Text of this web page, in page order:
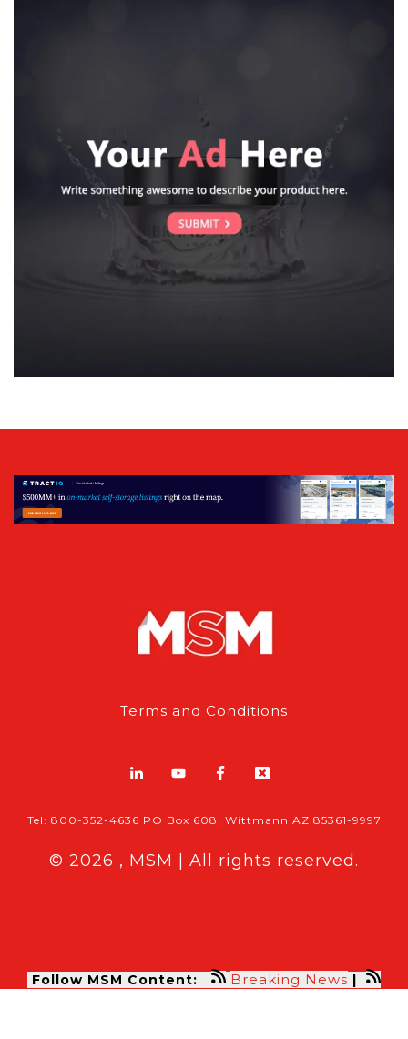
Terms and Conditions
Tel: 800-352-4636 PO Box 608, Wittmann AZ 85361-9997
© 2026 , MSM | All rights reserved.
Follow MSM Content: Breaking News |